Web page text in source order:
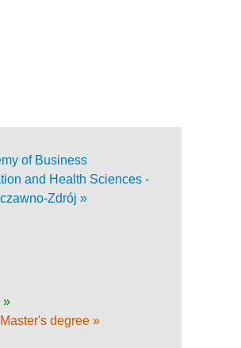
of Business
and Health Sciences -
Zdrój »
»
degree »